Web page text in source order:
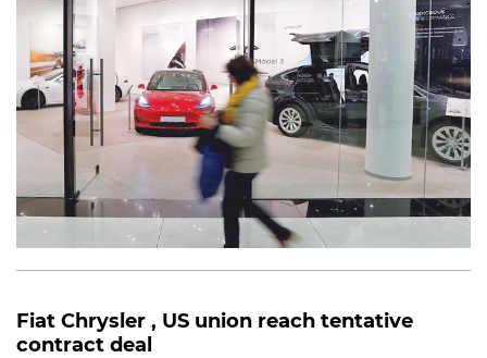
Fiat Chrysler , US union reach tentative
contract deal